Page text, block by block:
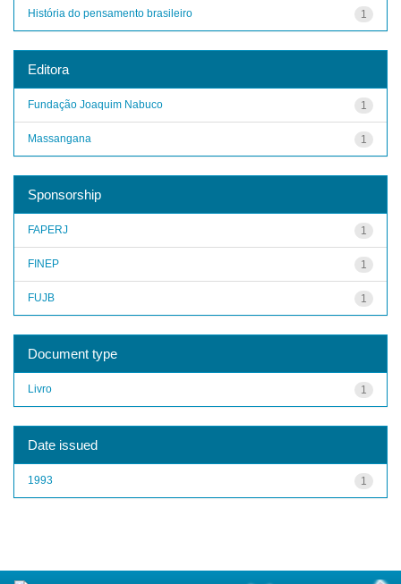
1
História do pensamento brasileiro
Editora
1
Fundação Joaquim Nabuco
1
Massangana
Sponsorship
1
FAPERJ
1
FINEP
1
FUJB
Document type
1
Livro
Date issued
1
1993